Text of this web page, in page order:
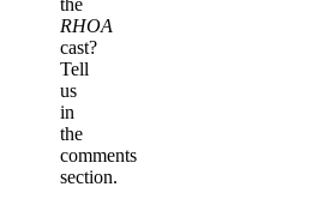
RHOA
cast?
Tell
us
in
the
comments
section.